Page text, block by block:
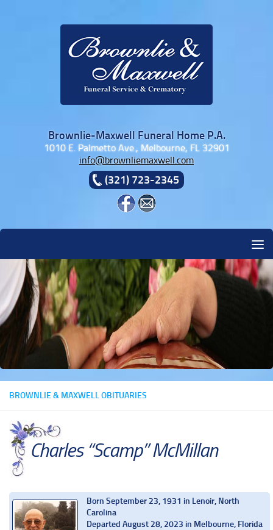
Brownlie-Maxwell Funeral Home P.A.
1010 E. Palmetto Ave., Melbourne, FL 32901
info@brownliemaxwell.com
(321) 723-2345
BROWNLIE & MAXWELL OBITUARIES
Charles “Scamp” McMillan
Born September 23, 1931 in Lenoir, North
Carolina
Departed August 28, 2023 in Melbourne, Florida